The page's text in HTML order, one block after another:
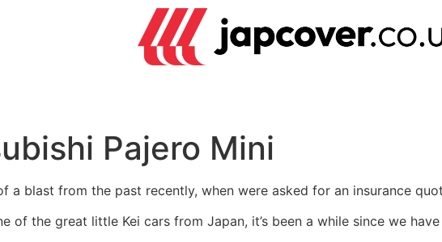
Pajero Mini
a blast from the past recently, when were asked for an insurance
of the great little Kei cars from Japan, it’s been a while since we